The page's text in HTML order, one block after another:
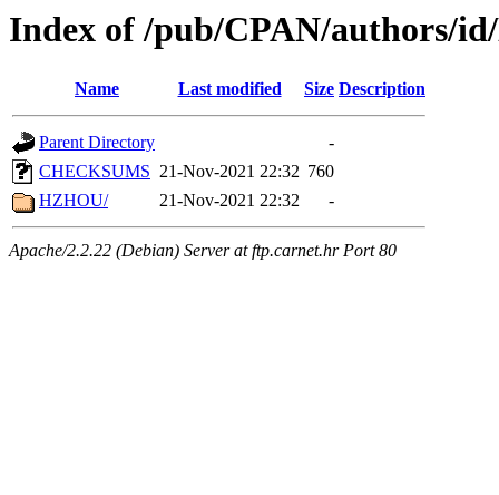
Index of /pub/CPAN/authors/
Name Last modified Size Description
Parent Directory
-
CHECKSUMS 21-Nov-2021 22:32 760
HZHOU/
21-Nov-2021 22:32 -
Apache/2.2.22 (Debian) Server at ftp.carnet.hr Port 80